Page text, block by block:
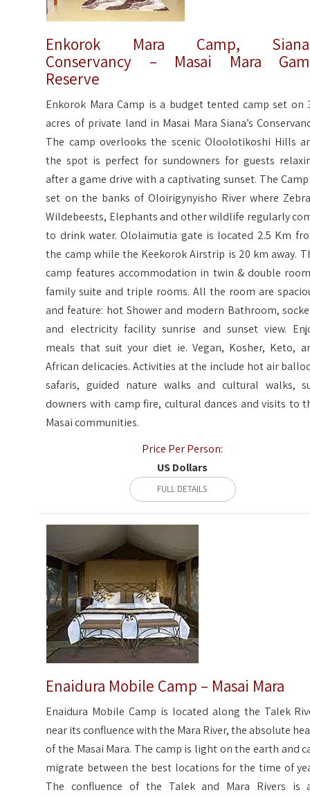
Enkorok Mara Camp,
Conservancy – Masai Mara
Reserve
Enkorok Mara Camp is a budget tented camp set on
acres of private land in Masai Mara Siana’s
The camp overlooks the scenic Oloolotikoshi Hills
the spot is perfect for sundowners for guests
after a game drive with a captivating sunset. The
set on the banks of Oloirigynyisho River where
Wildebeests, Elephants and other wildlife regularly
to drink water. Ololaimutia gate is located 2.5 Km
the camp while the Keekorok Airstrip is 20 km away.
camp features accommodation in twin & double
family suite and triple rooms. All the room are
and feature: hot Shower and modern Bathroom,
and electricity facility sunrise and sunset view.
meals that suit your diet ie. Vegan, Kosher, Keto,
African delicacies. Activities at the include hot air
safaris, guided nature walks and cultural walks,
downers with camp fire, cultural dances and visits to
Masai communities.
Price Per Person:
US Dollars
FULL DETAILS
Enaidura Mobile Camp – Masai Mara
Enaidura Mobile Camp is located along the Talek
near its confluence with the Mara River, the absolute
of the Masai Mara. The camp is light on the earth and
migrate between the best locations for the time of
The confluence of the Talek and Mara Rivers is